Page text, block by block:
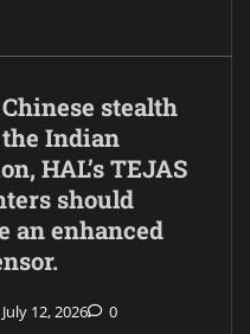
stealth
Indian
HAL’s TEJAS
should
an enhanced
July 12, 2026 0